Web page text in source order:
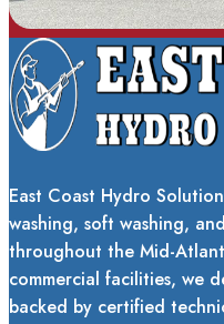
East Coast Hydro
washing, soft washing,
throughout the Mid-
commercial facilities, we
backed by certified